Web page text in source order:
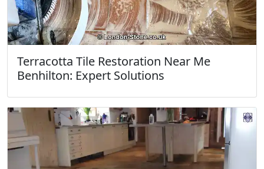
Terracotta Tile Restoration Near Me
Benhilton: Expert Solutions